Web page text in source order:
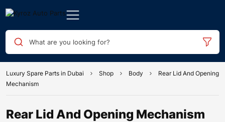
What are you looking for?
Luxury Spare Parts in Dubai Shop Body
Rear Lid And Opening
Mechanism
Rear Lid And Opening Mechanism